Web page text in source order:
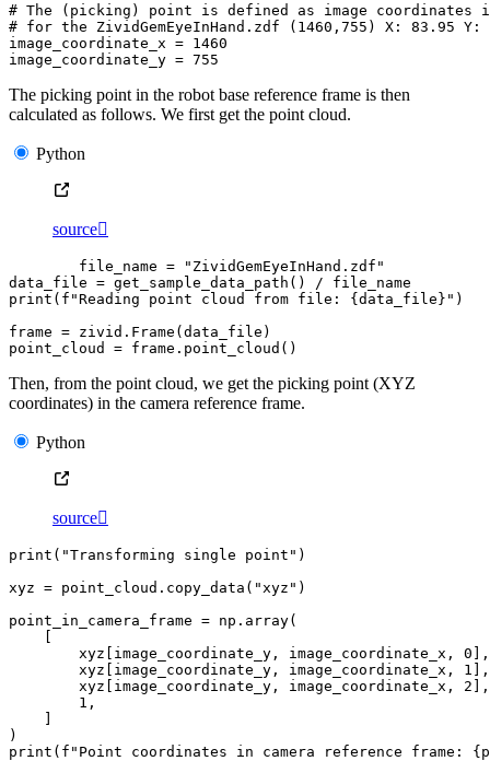
# The (picking) point is defined as image coordinates
# for the ZividGemEyeInHand.zdf (1460,755) X: 83.95
image_coordinate_x = 1460
image_coordinate_y = 755
The picking point in the robot base reference frame is then
calculated as follows. We first get the point cloud.
Python
source
file_name =
"ZividGemEyeInHand.zdf"
data_file = get_sample_data_path () /
file_name
print ( f "Reading point cloud from file: {data_file} " )
frame = zivid . Frame (data_file )
point_cloud
= frame . point_cloud ()
Then, from the point cloud, we get the picking point (XYZ
coordinates) in the camera reference frame.
Python
source
print ( "Transforming single point" )
xyz = point_cloud . copy_data ( "xyz" )
point_in_camera_frame = np . array(
[
xyz [ image_coordinate_y , image_coordinate_x , 0 ],
xyz [ image_coordinate_y , image_coordinate_x , 1 ],
xyz [ image_coordinate_y , image_coordinate_x , 2 ],
1 ,
]
)
print ( f "Point coordinates in camera reference frame: {